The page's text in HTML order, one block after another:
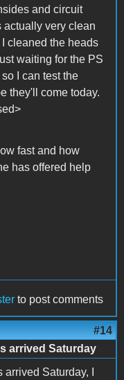
and circuit
actually very clean
cleaned the heads
waiting for the PS
I can test the
they'll come today.
fast and how
has offered help
to post comments
#14
arrived Saturday
Saturday, I